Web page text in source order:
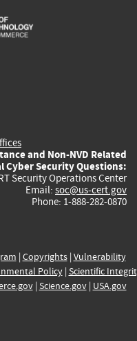
is
and Non-NVD Related
Cyber Security Questions:
Security Operations Center
Email: soc@us-cert.gov
Phone: 1-888-282-0870
| Copyrights| Vulnerability
Policy| Scientific
| Science.gov| USA.gov